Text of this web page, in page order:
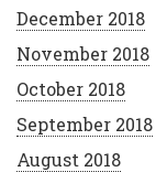
December 2018
November 2018
October 2018
September 2018
August 2018